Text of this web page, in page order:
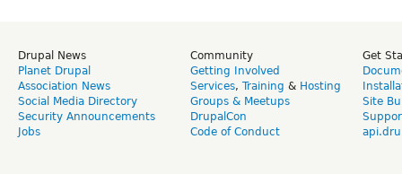
Drupal News
Planet Drupal
Association News
Social Media Directory
Security Announcements
Jobs
Community
Getting Involved
Services, Training & Hosting
Groups & Meetups
DrupalCon
Code of Conduct
Get
Site